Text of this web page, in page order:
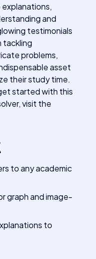
and
testimonials
tackling
problems,
asset
their study time.
started with this
visit the
to any academic
graph and image-
to